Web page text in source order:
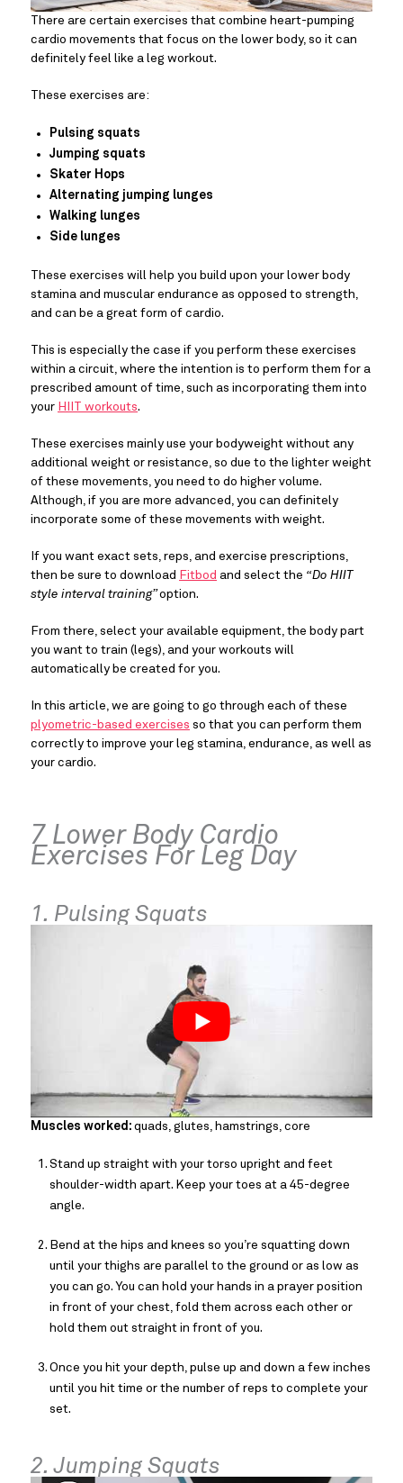
There are certain exercises that combine heart-pumping
cardio movements that focus on the lower body, so it can
definitely feel like a leg workout.
These exercises are:
Pulsing squats
Jumping squats
Skater Hops
Alternating jumping lunges
Walking lunges
Side lunges
These exercises will help you build upon your lower body
stamina and muscular endurance as opposed to strength,
and can be a great form of cardio.
This is especially the case if you perform these exercises
within a circuit, where the intention is to perform them for a
prescribed amount of time, such as incorporating them into
your HIIT workouts.
These exercises mainly use your bodyweight without any
additional weight or resistance, so due to the lighter weight
of these movements, you need to do higher volume.
Although, if you are more advanced, you can definitely
incorporate some of these movements with weight.
If you want exact sets, reps, and exercise prescriptions,
then be sure to download Fitbod and select the “Do HIIT
style interval training”option.
From there, select your available equipment, the body part
you want to train (legs), and your workouts will
automatically be created for you.
In this article, we are going to go through each of these
plyometric-based exercises so that you can perform them
correctly to improve your leg stamina, endurance, as well as
your cardio.
7 Lower Body Cardio
Exercises For Leg Day
1. Pulsing Squats
Muscles worked: quads, glutes, hamstrings, core
Stand up straight with your torso upright and feet
shoulder-width apart. Keep your toes at a 45-degree
angle.
Bend at the hips and knees so you’re squatting down
until your thighs are parallel to the ground or as low as
you can go. You can hold your hands in a prayer position
in front of your chest, fold them across each other or
hold them out straight in front of you.
Once you hit your depth, pulse up and down a few inches
until you hit time or the number of reps to complete your
set.
2. Jumping Squats